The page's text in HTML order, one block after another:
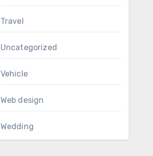
Travel
Uncategorized
Vehicle
Web design
Wedding